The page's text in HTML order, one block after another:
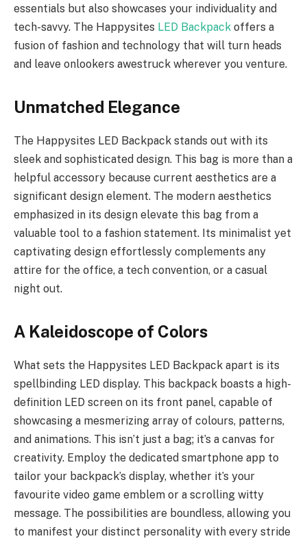
essentials but also showcases your individuality and
tech-savvy. The Happysites LED Backpack offers a
fusion of fashion and technology that will turn heads
and leave onlookers awestruck wherever you venture.
Unmatched Elegance
The Happysites LED Backpack stands out with its
sleek and sophisticated design. This bag is more than a
helpful accessory because current aesthetics are a
significant design element. The modern aesthetics
emphasized in its design elevate this bag from a
valuable tool to a fashion statement. Its minimalist yet
captivating design effortlessly complements any
attire for the office, a tech convention, or a casual
night out.
A Kaleidoscope of Colors
What sets the Happysites LED Backpack apart is its
spellbinding LED display. This backpack boasts a high-
definition LED screen on its front panel, capable of
showcasing a mesmerizing array of colours, patterns,
and animations. This isn’t just a bag; it’s a canvas for
creativity. Employ the dedicated smartphone app to
tailor your backpack’s display, whether it’s your
favourite video game emblem or a scrolling witty
message. The possibilities are boundless, allowing you
to manifest your distinct personality with every stride